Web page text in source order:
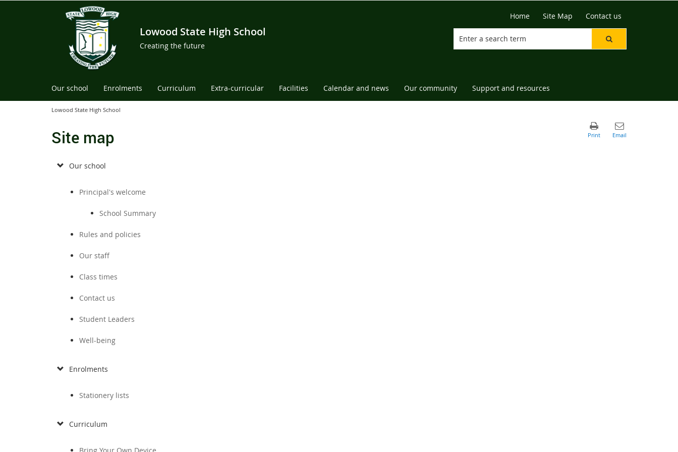
Lowood State High School
Creating the future
Home Site Map Contact us
Our school Enrolments Curriculum Extra-curricular Facilities Calendar and news Our community Support and resources
Lowood State High School
Site map
Our school
Principal's welcome
School Summary
Rules and policies
Our staff
Class times
Contact us
Student Leaders
Well-being
Enrolments
Stationery lists
Curriculum